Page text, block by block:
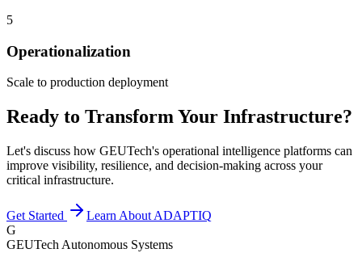
5
Operationalization
Scale to production deployment
Ready to Transform Your Infrastructure?
Let's discuss how GEUTech's operational intelligence platforms can
improve visibility, resilience, and decision-making across your
critical infrastructure.
Get Started
Learn About ADAPTIQ
G
GEUTech Autonomous Systems